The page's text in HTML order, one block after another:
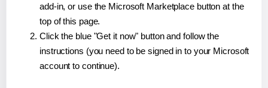
add-in, or use the Microsoft Marketplace button at the
top of this page.
Click the blue "Get it now" button and follow the
instructions (you need to be signed in to your Microsoft
account to continue).